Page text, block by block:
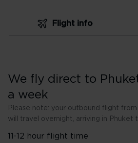
Flight info
We fly direct to
a week
Please note: your outbound flight
will travel overnight, arriving in Phuket
11-12 hour flight time